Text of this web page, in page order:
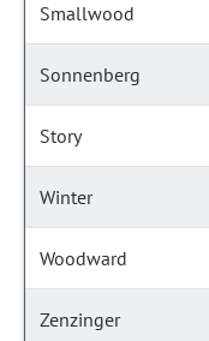
Smallwood
Sonnenberg
Story
Winter
Woodward
Zenzinger